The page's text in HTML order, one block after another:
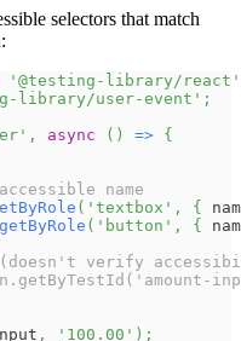
selectors that match
'@testing-library/react'
library/user-event' ;
, async ( ) => {
name
( 'textbox' , {
getByRole ( 'button' , {
(doesn't verify
, '100.00' ) ;